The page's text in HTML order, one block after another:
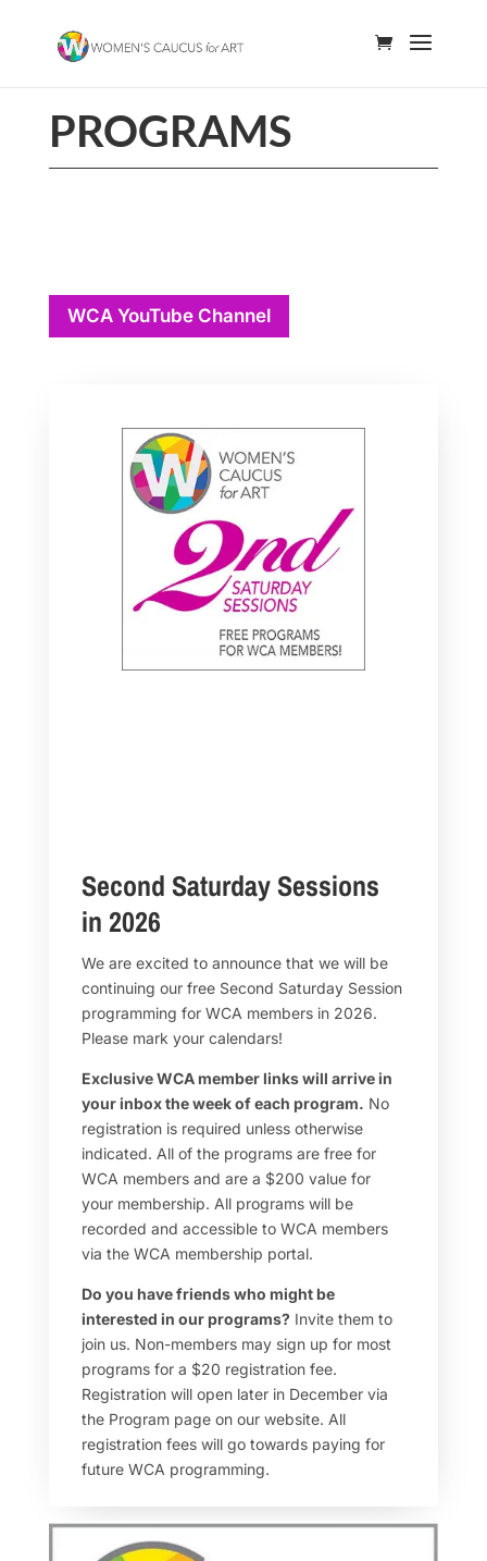
PROGRAMS
WCA YouTube Channel
Second Saturday Sessions
in 2026
We are excited to announce that we will be
continuing our free Second Saturday Session
programming for WCA members in 2026.
Please mark your calendars!
Exclusive WCA member links will arrive in
your inbox the week of each program. No
registration is required unless otherwise
indicated. All of the programs are free for
WCA members and are a $200 value for
your membership. All programs will be
recorded and accessible to WCA members
via the WCA membership portal.
Do you have friends who might be
interested in our programs?Invite them to
join us. Non-members may sign up for most
programs for a $20 registration fee.
Registration will open later in December via
the Program page on our website. All
registration fees will go towards paying for
future WCA programming.